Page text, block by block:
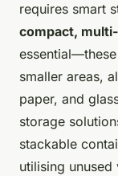
requires smart
compact,
smaller areas,
paper, and
storage
stackable
utilising